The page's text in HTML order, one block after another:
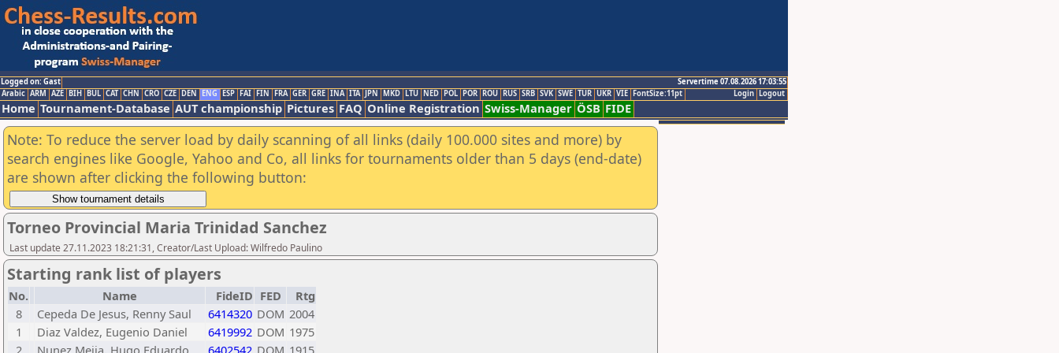
Logged on: Gast
Servertime 07.08.2026 17:03:55
Logout
Login
Arabic ARM AZE BIH BUL CAT CHN CRO CZE DEN ENG ESP FAI FIN FRA GER GRE INA ITA JPN MKD LTU NED POL POR ROU RUS SRB SVK SWE TUR UKR VIE FontSize:11pt
Home Tournament-Database AUT championship Pictures FAQ Online Registration Swiss-Manager ÖSB FIDE
Note: To reduce the server load by daily scanning of all links (daily 100.000 sites and more) by
search engines like Google, Yahoo and Co, all links for tournaments older than 5 days (end-date)
are shown after clicking the following button:
Torneo Provincial Maria Trinidad Sanchez
Last update 27.11.2023 18:21:31, Creator/Last Upload: Wilfredo Paulino
Starting rank list of players
No. Name FideID FED
Rtg
8
Cepeda De Jesus, Renny Saul 6414320 DOM 2004
1
Diaz Valdez, Eugenio Daniel 6419992 DOM 1975
2
Nunez Mejia, Hugo Eduardo 6402542 DOM 1915